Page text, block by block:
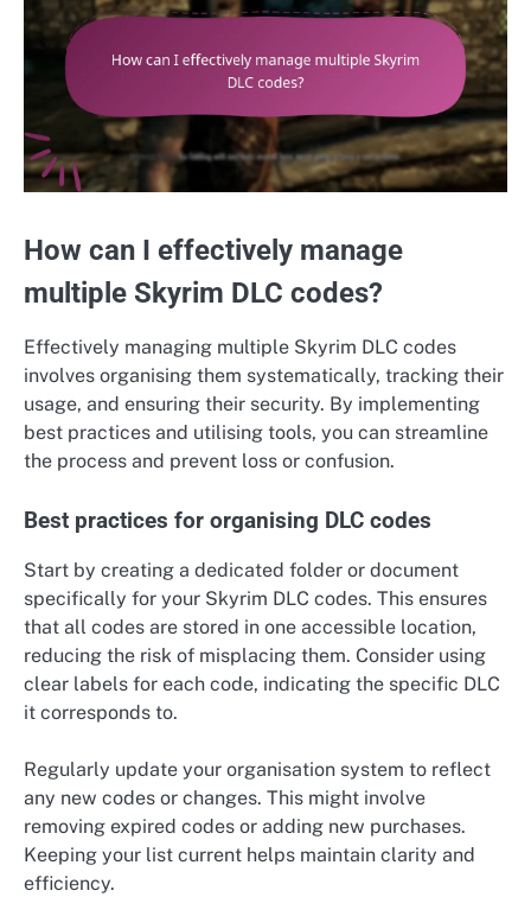
How can I effectively manage
multiple Skyrim DLC codes?
Effectively managing multiple Skyrim DLC codes
involves organising them systematically, tracking their
usage, and ensuring their security. By implementing
best practices and utilising tools, you can streamline
the process and prevent loss or confusion.
Best practices for organising DLC codes
Start by creating a dedicated folder or document
specifically for your Skyrim DLC codes. This ensures
that all codes are stored in one accessible location,
reducing the risk of misplacing them. Consider using
clear labels for each code, indicating the specific DLC
it corresponds to.
Regularly update your organisation system to reflect
any new codes or changes. This might involve
removing expired codes or adding new purchases.
Keeping your list current helps maintain clarity and
efficiency.